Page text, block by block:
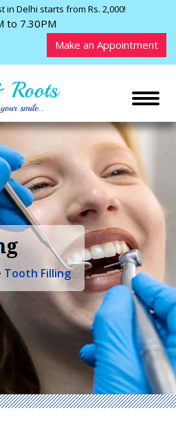
in Delhi starts from Rs. 2,000!
to 7.30PM
Make an Appointment
Tooth Filling